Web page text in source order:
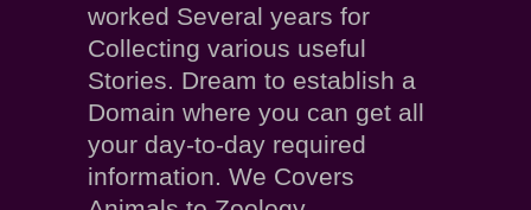
worked Several years for
Collecting various useful
Stories. Dream to establish a
Domain where you can get all
your day-to-day required
information. We Covers